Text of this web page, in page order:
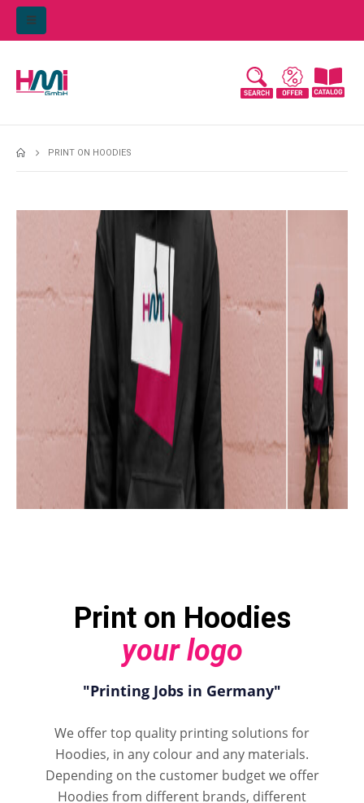
PRINT ON HOODIES
Print on Hoodies
your logo
"Printing Jobs in Germany"
We offer top quality printing solutions for
Hoodies, in any colour and any materials.
Depending on the customer budget we offer
Hoodies from different brands, different